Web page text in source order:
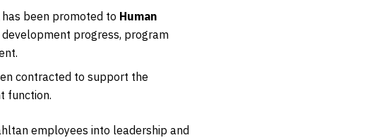
been promoted to Human
progress, program
contracted to support the
function.
employees into leadership and